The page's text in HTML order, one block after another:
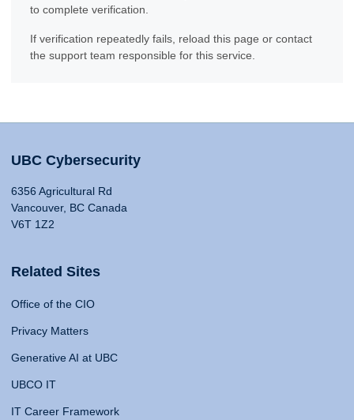
to complete verification.
If verification repeatedly fails, reload this page or contact
the support team responsible for this service.
UBC Cybersecurity
6356 Agricultural Rd
Vancouver, BC Canada
V6T 1Z2
Related Sites
Office of the CIO
Privacy Matters
Generative AI at UBC
UBCO IT
IT Career Framework